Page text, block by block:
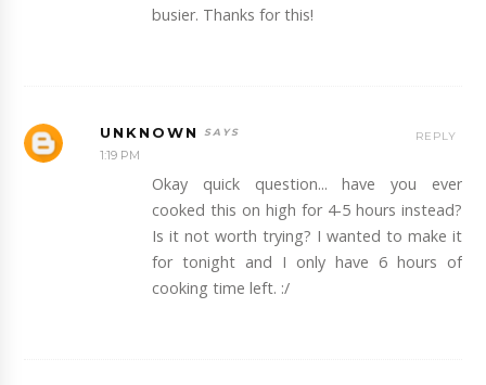
busier. Thanks for this!
UNKNOWN
1:19 PM
Okay quick question... have you ever
cooked this on high for 4-5 hours instead?
Is it not worth trying? I wanted to make it
for tonight and I only have 6 hours of
cooking time left. :/
REPLY